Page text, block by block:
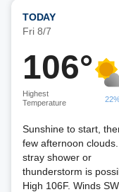
TODAY
Fri 8/7
106°
Highest
Temperature
Sunshine to start,
few afternoon clouds.
stray shower or
thunderstorm is
High 106F. Winds